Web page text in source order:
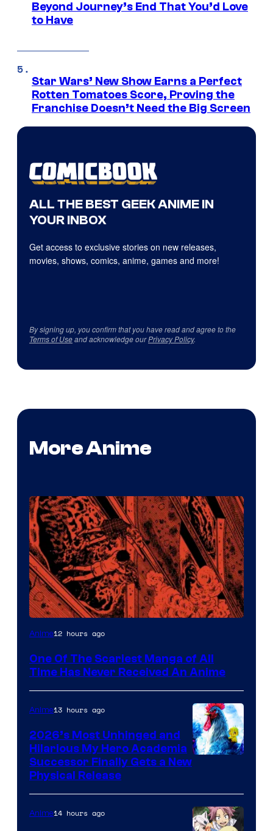
Beyond Journey’s End That You’d Love
to Have
Star Wars’ New Show Earns a Perfect
Rotten Tomatoes Score, Proving the
Franchise Doesn’t Need the Big Screen
ALL THE BEST GEEK ANIME IN
YOUR INBOX
Get access to exclusive stories on new releases,
movies, shows, comics, anime, games and more!
By signing up, you confirm that you have read and agree to the
Terms of Useand acknowledge ourPrivacy Policy.
More Anime
Viz
Anime12 hours ago
One Of The Scariest Manga of All
Time Has Never Received An Anime
Anime13 hours ago
2026’s Most Unhinged and
Hilarious My Hero Academia
Successor Finally Gets a New
Physical Release
Anime14 hours ago